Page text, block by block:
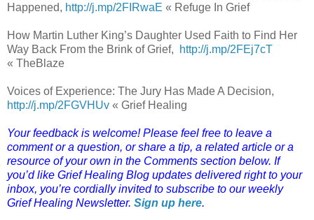
Happened, http://j.mp/2FIRwaE « Refuge In Grief
How Martin Luther King’s Daughter Used Faith to Find Her
Way Back From the Brink of Grief,
http://j.mp/2FEj7cT
« TheBlaze
Voices of Experience: The Jury Has Made A Decision,
http://j.mp/2FGVHUv « Grief Healing
Your feedback is welcome! Please feel free to leave a
comment or a question, or share a tip, a related article or a
resource of your own in the Comments section below. If
you’d like Grief Healing Blog updates delivered right to your
inbox, you’re cordially invited to subscribe to our weekly
Grief Healing Newsletter. Sign up here.